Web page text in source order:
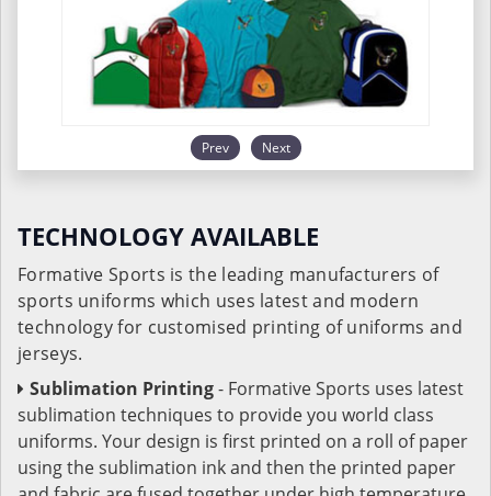
Prev Next
TECHNOLOGY AVAILABLE
Formative Sports is the leading manufacturers of
sports uniforms which uses latest and modern
technology for customised printing of uniforms and
jerseys.
Sublimation Printing- Formative Sports uses latest
sublimation techniques to provide you world class
uniforms. Your design is first printed on a roll of paper
using the sublimation ink and then the printed paper